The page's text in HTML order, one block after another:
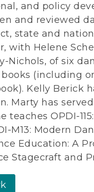
and policy
and reviewed
state and
with Helene
Nichols, of six
books (including
Kelly Berick
Marty has
teaches OPDI-
M13: Modern
Education: A
Stagecraft and